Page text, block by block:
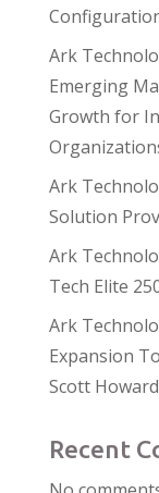
Ark
Emerging
Growth for
Ark
Solution
Ark
Tech Elite
Ark
Expansion
Scott Howard
Recent